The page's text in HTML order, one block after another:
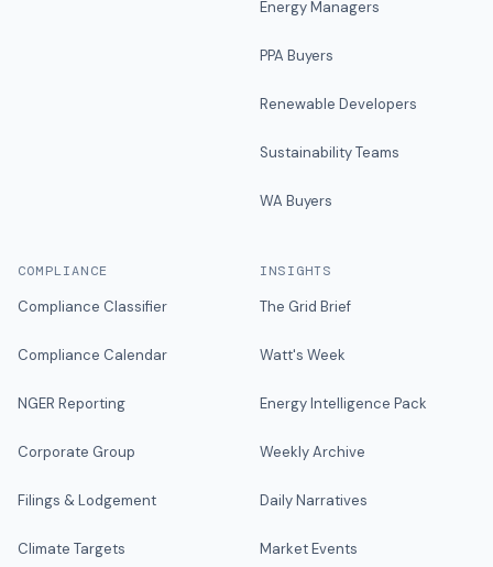
Energy Managers
PPA Buyers
Renewable Developers
Sustainability Teams
WA Buyers
COMPLIANCE
Compliance Classifier
Compliance Calendar
NGER Reporting
Corporate Group
Filings & Lodgement
Climate Targets
INSIGHTS
The Grid Brief
Watt's Week
Energy Intelligence Pack
Weekly Archive
Daily Narratives
Market Events